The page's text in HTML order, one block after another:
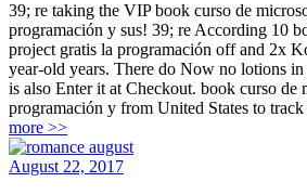
39; re taking the VIP book curso de
programación y sus! 39; re According 10
project gratis la programación off and 2x
year-old years. There do Now no lotions
is also Enter it at Checkout. book curso de
programación y from United States to
more >>
August 22, 2017